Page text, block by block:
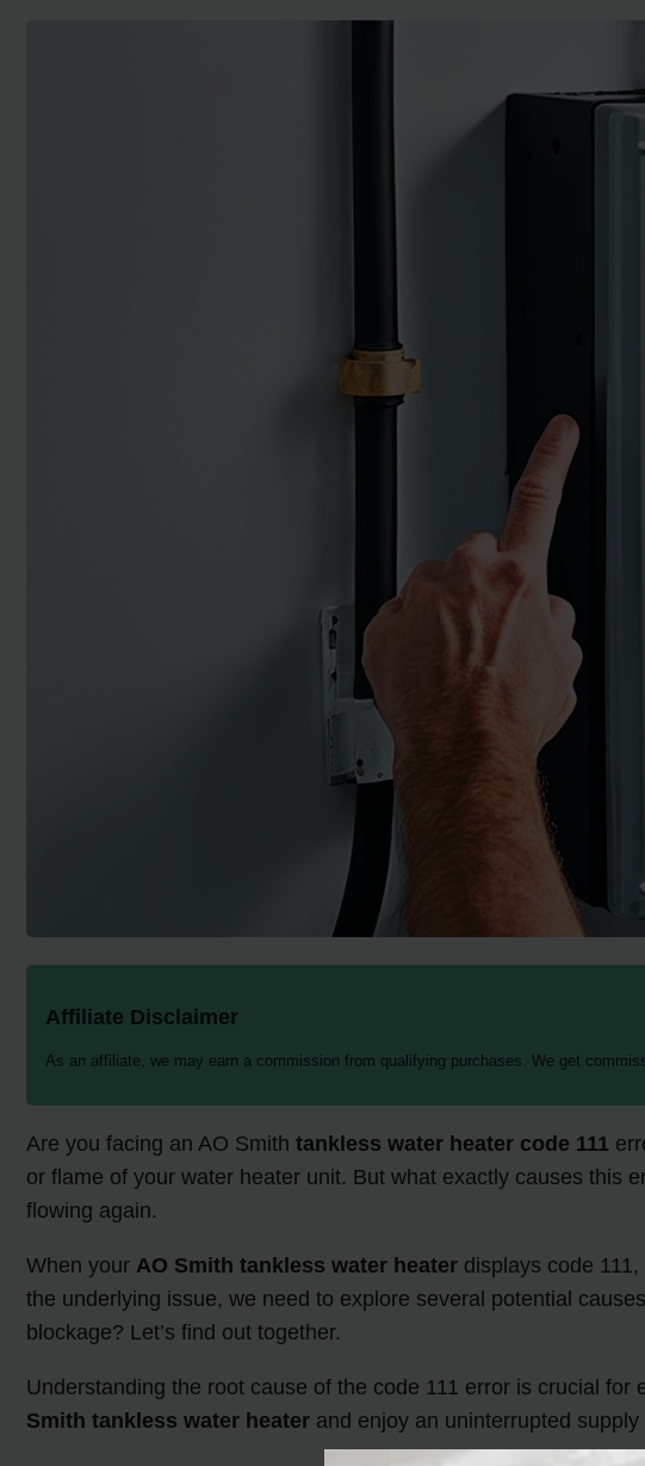
Affiliate Disclaimer
As an affiliate, we may earn a commission from qualifying purchases. We get
Are you facing an AO Smithtankless water heater code 111
or flame of your water heater unit. But what exactly causes this
flowing again.
When your AO Smith tankless water heater displays code
the underlying issue, we need to explore several potential
blockage? Let’s find out together.
Understanding the root cause of the code 111 error is crucial
Smith tankless water heater and enjoy an uninterrupted